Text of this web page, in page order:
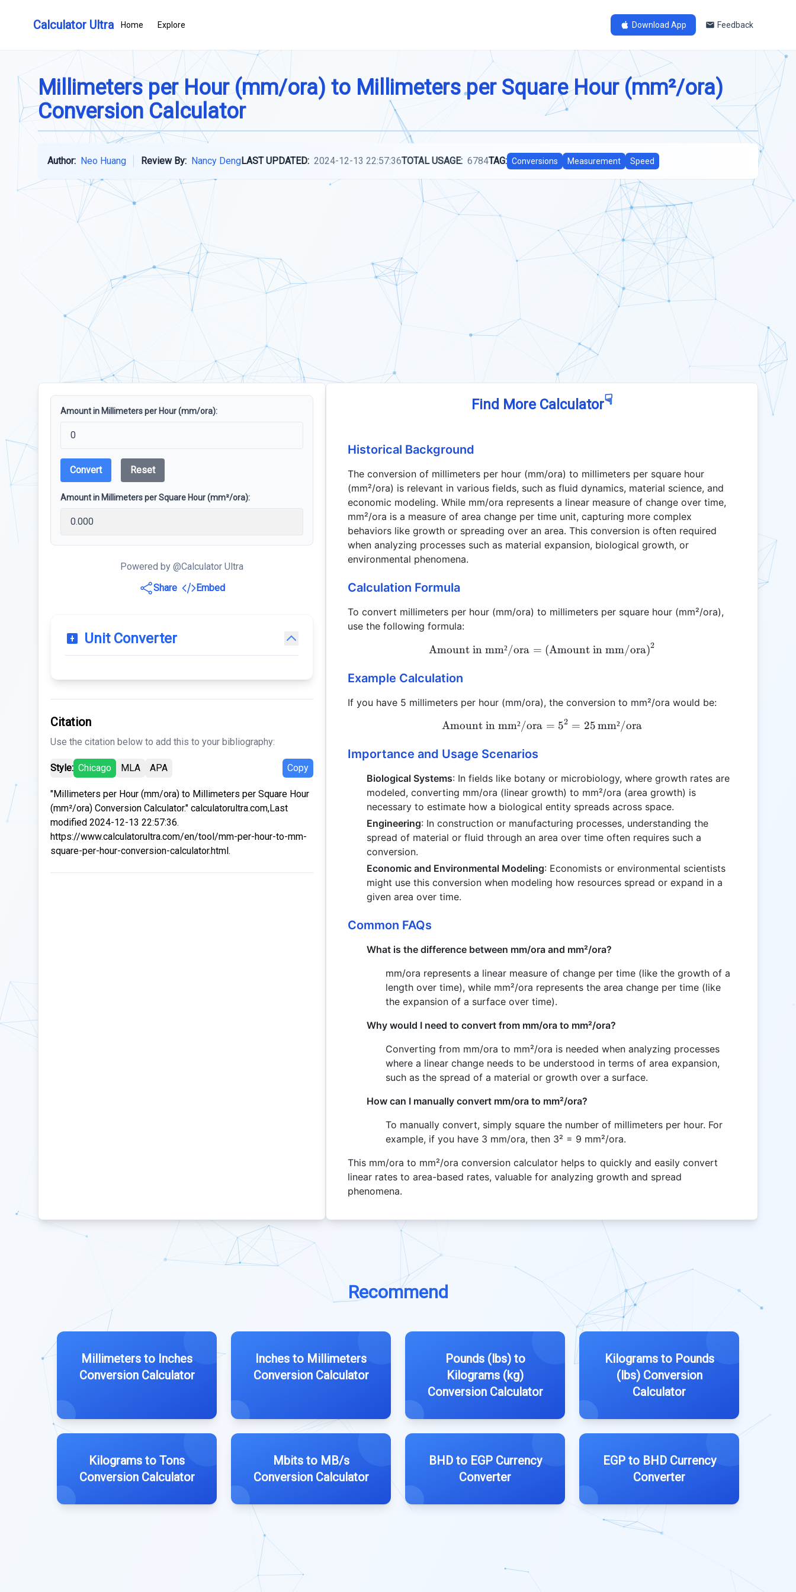
Calculator Ultra Home Explore Download App Feedback
Millimeters per Hour (mm/ora) to Millimeters per Square Hour (mm²/ora)
Conversion Calculator
Author: Neo Huang Review By: Nancy DengLAST UPDATED: 2024-12-13 22:57:36TOTAL USAGE: 6784TAG: Conversions Measurement Speed
Amount in Millimeters per Hour (mm/ora):
Convert Reset
Amount in Millimeters per Square Hour (mm²/ora):
Powered by @Calculator Ultra
Share
Embed
Unit Converter
Citation
Use the citation below to add this to your bibliography:
Style: Chicago MLA APA Copy
"Millimeters per Hour (mm/ora) to Millimeters per Square Hour
(mm²/ora) Conversion Calculator." calculatorultra.com,Last
modified 2024-12-13 22:57:36.
https://www.calculatorultra.com/en/tool/mm-per-hour-to-mm-
square-per-hour-conversion-calculator.html.
Find More Calculator☟
Historical Background
The conversion of millimeters per hour (mm/ora) to millimeters per square hour
(mm²/ora) is relevant in various fields, such as fluid dynamics, material science, and
economic modeling. While mm/ora represents a linear measure of change over time,
mm²/ora is a measure of area change per time unit, capturing more complex
behaviors like growth or spreading over an area. This conversion is often required
when analyzing processes such as material expansion, biological growth, or
environmental phenomena.
Calculation Formula
To convert millimeters per hour (mm/ora) to millimeters per square hour (mm²/ora),
use the following formula:
\text{Amount in mm²/ora} =
Amount in mm²/ora = (Amount in mm/ora)2
Example Calculation
If you have 5 millimeters per hour (mm/ora), the conversion to mm²/ora would be:
\text{Amount in mm²/ora} = 5^2 = 25 \,
Amount in mm²/ora = 52 = 25mm²/ora
Importance and Usage Scenarios
Biological Systems: In fields like botany or microbiology, where growth rates are
modeled, converting mm/ora (linear growth) to mm²/ora (area growth) is
necessary to estimate how a biological entity spreads across space.
Engineering: In construction or manufacturing processes, understanding the
spread of material or fluid through an area over time often requires such a
conversion.
Economic and Environmental Modeling: Economists or environmental scientists
might use this conversion when modeling how resources spread or expand in a
given area over time.
Common FAQs
What is the difference between mm/ora and mm²/ora?
mm/ora represents a linear measure of change per time (like the growth of a
length over time), while mm²/ora represents the area change per time (like
the expansion of a surface over time).
Why would I need to convert from mm/ora to mm²/ora?
Converting from mm/ora to mm²/ora is needed when analyzing processes
where a linear change needs to be understood in terms of area expansion,
such as the spread of a material or growth over a surface.
How can I manually convert mm/ora to mm²/ora?
To manually convert, simply square the number of millimeters per hour. For
example, if you have 3 mm/ora, then 3² = 9 mm²/ora.
This mm/ora to mm²/ora conversion calculator helps to quickly and easily convert
linear rates to area-based rates, valuable for analyzing growth and spread
phenomena.
Recommend
Millimeters to Inches
Conversion Calculator
Inches to Millimeters
Conversion Calculator
Pounds (lbs) to
Kilograms (kg)
Conversion Calculator
Kilograms to Pounds
(lbs) Conversion
Calculator
Kilograms to Tons
Conversion Calculator
Mbits to MB/s
Conversion Calculator
BHD to EGP Currency
Converter
EGP to BHD Currency
Converter